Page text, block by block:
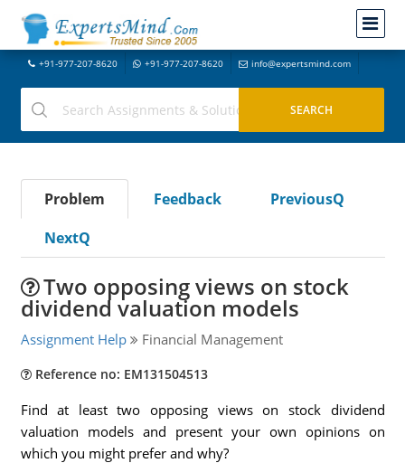
+91-977-207-8620 +91-977-207-8620 info@expertsmind.com
Problem Feedback
PreviousQ
NextQ
Two opposing views on stock
dividend valuation models
Assignment Help Financial Management
Reference no: EM131504513
Find at least two opposing views on stock dividend
valuation models and present your own opinions on
which you might prefer and why?